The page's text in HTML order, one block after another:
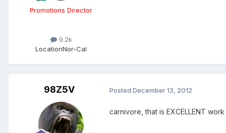
Promotions Director
9.2k
LocationNor-Cal
98Z5V Posted December 13, 2012
carnivore, that is EXCELLENT